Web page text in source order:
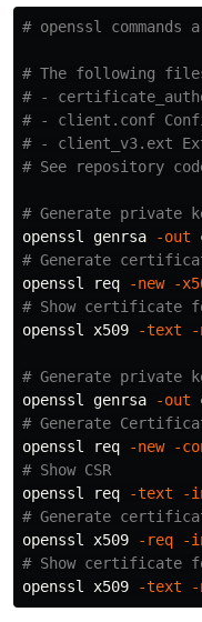
# openssl
# The following
# -
# - client.conf
# - client_v3.ext
# See repository
# Generate private
openssl genrsa
-out
# Generate
openssl req
-new -
# Show certificate
openssl x509
-text -
# Generate private
openssl genrsa
-out
# Generate
openssl req
-new -
# Show CSR
openssl req
-text -
# Generate
openssl x509
-req -
# Show certificate
openssl x509
-text -